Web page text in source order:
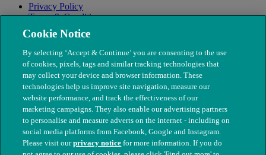
Privacy Policy
Terms & Conditions
Modern Slavery
Cookie Notice
By selecting ‘Accept & Continue’ you are consenting to the use
of cookies, pixels, tags and similar tracking technologies that
may collect your device and browser information. These
technologies help us improve site navigation, measure our
website performance, and track the effectiveness of our
marketing campaigns. They also enable our advertising partners
to personalise and measure adverts on the internet - including on
social media platforms from Facebook, Google and Instagram.
Please visit ourprivacy notice for more information. If you do